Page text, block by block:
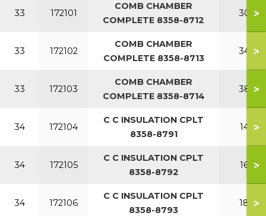
33 172101
COMB CHAMBER
COMPLETE 8358-8712
300>
33 172102
COMB CHAMBER
COMPLETE 8358-8713
340>
33 172103
COMB CHAMBER
COMPLETE 8358-8714
380>
34 172104
C C INSULATION CPLT
8358-8791
140>
34 172105
C C INSULATION CPLT
8358-8792
160>
34 172106
C C INSULATION CPLT
8358-8793
180>